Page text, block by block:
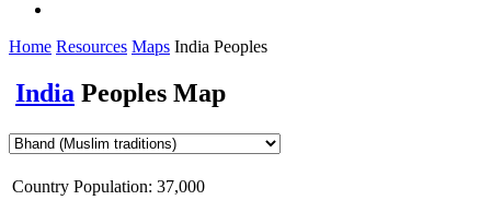
Home Resources Maps India Peoples
India Peoples Map
Country Population: 37,000